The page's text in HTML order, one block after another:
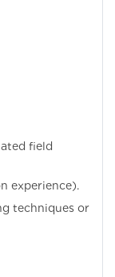
field
experience).
techniques or